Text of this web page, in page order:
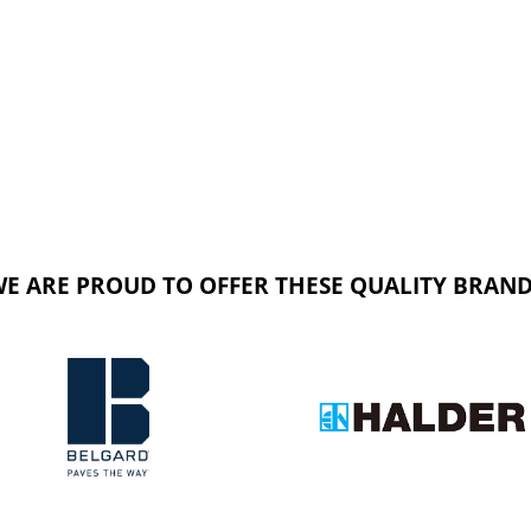
ARE PROUD TO OFFER THESE QUALITY